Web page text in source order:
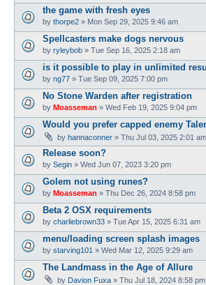
the game with fresh eyes
by thorpe2 » Mon Sep 29, 2025 9:46 am
Spellcasters make dogs nervous
by ryleybob » Tue Sep 16, 2025 2:18 am
is it possible to play in unlimited
by ng77 » Tue Sep 09, 2025 7:00 pm
No Stone Warden after registration
by Moasseman » Wed Feb 19, 2025 9:04 pm
Would you prefer capped enemy
by hannaconner » Thu Jul 03, 2025 2:01 am
Release soon?
by Segin » Wed Jun 07, 2023 3:20 pm
Golem not using runes?
by Moasseman » Thu Dec 26, 2024 8:58 pm
Beta 2 OSX requirements
by charliebrown33 » Tue Apr 15, 2025 6:31 am
menu/loading screen splash images
by starving101 » Wed Mar 12, 2025 9:29 am
The Landmass in the Age of Allure
by Davion Fuxa » Thu Jul 18, 2024 8:58 pm